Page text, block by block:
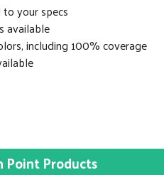
your specs
available
including 100% coverage
Point Products